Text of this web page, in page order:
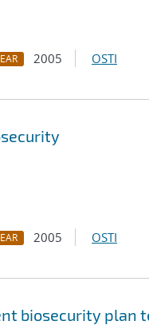
2005 OSTI
2005 OSTI
biosecurity plan